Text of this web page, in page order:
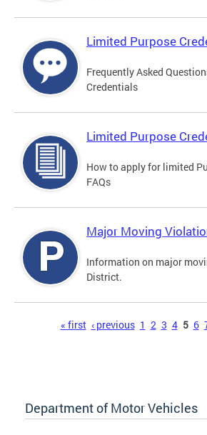
Limited Purpose
Frequently Asked
Credentials
Limited Purpose
How to apply for limited
FAQs
Major Moving
Information on major
District.
« first ‹ previous 1 2 3 4 5 6
Department of Motor Vehicles